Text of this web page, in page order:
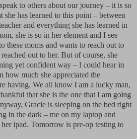
to others about our journey – it is so
she has learned to this point – between
and everything she has learned in
she is so in her element and I see
these moms and wants to reach out to
out to her. But of course, she
yet confident way – I could hear in
how much she appreciated the
having. We all know I am a lucky man,
that she is the one that I am going
Gracie is sleeping on the bed right
in the dark – me on my laptop and
ipad. Tomorrow is pre-op testing to